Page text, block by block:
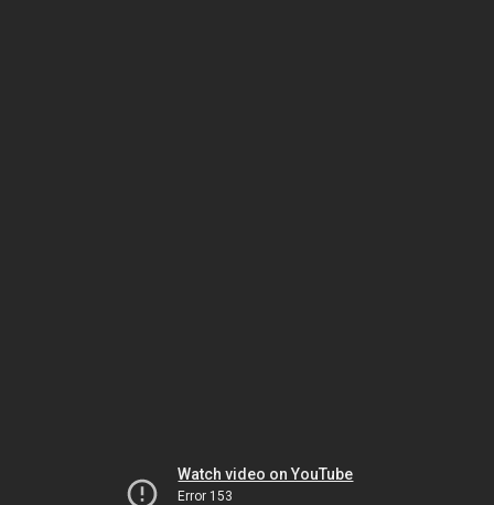
Watch video on YouTube
Error 153